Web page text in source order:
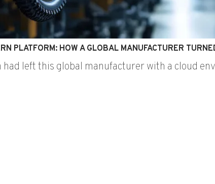
PLATFORM: HOW A GLOBAL MANUFACTURER
had left this global manufacturer with a cloud